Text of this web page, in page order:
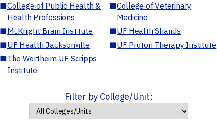
■College of Public Health &
Health Professions
■College of Veterinary
Medicine
■McKnight Brain Institute ■UF Health Shands
■UF Health Jacksonville ■UF Proton Therapy Institute
■The Wertheim UF Scripps
Institute
Filter by College/Unit: